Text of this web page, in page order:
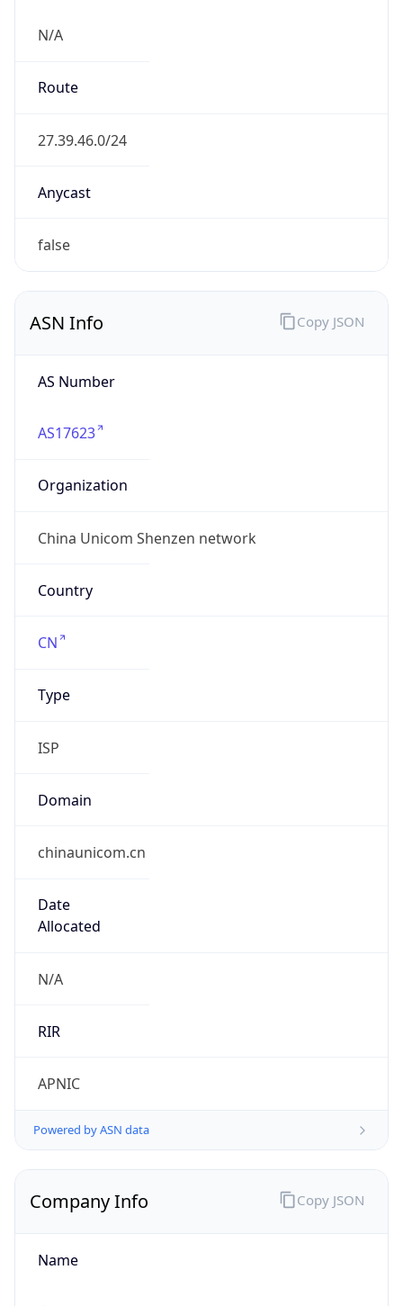
N/A
Route
27.39.46.0/24
Anycast
false
ASN Info
AS Number
AS17623
Organization
China Unicom Shenzen network
Country
CN
Type
ISP
Domain
chinaunicom.cn
Date
Allocated
N/A
RIR
APNIC
Powered by ASN data
Copy JSON
Company Info
Name
Copy JSON